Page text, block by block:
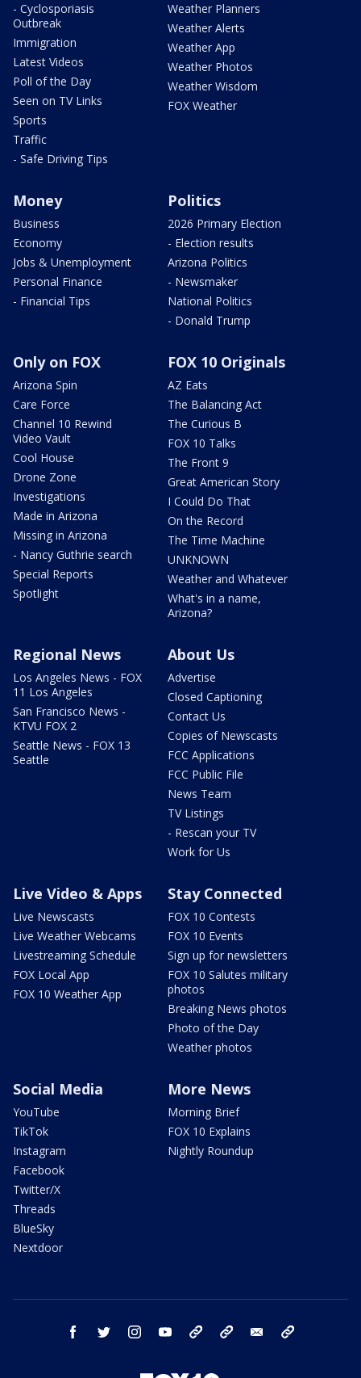
- Cyclosporiasis
Outbreak
Immigration
Latest Videos
Poll of the Day
Seen on TV Links
Sports
Traffic
- Safe Driving Tips
Weather Planners
Weather Alerts
Weather App
Weather Photos
Weather Wisdom
FOX Weather
Money
Business
Economy
Jobs & Unemployment
Personal Finance
- Financial Tips
Politics
2026 Primary Election
- Election results
Arizona Politics
- Newsmaker
National Politics
- Donald Trump
Only on FOX
Arizona Spin
Care Force
Channel 10 Rewind
Video Vault
Cool House
Drone Zone
Investigations
Made in Arizona
Missing in Arizona
- Nancy Guthrie search
Special Reports
Spotlight
FOX 10 Originals
AZ Eats
The Balancing Act
The Curious B
FOX 10 Talks
The Front 9
Great American Story
I Could Do That
On the Record
The Time Machine
UNKNOWN
Weather and Whatever
What's in a name,
Arizona?
Regional News
Los Angeles News - FOX
11 Los Angeles
San Francisco News -
KTVU FOX 2
Seattle News - FOX 13
Seattle
About Us
Advertise
Closed Captioning
Contact Us
Copies of Newscasts
FCC Applications
FCC Public File
News Team
TV Listings
- Rescan your TV
Work for Us
Live Video & Apps
Live Newscasts
Live Weather Webcams
Livestreaming Schedule
FOX Local App
FOX 10 Weather App
Stay Connected
FOX 10 Contests
FOX 10 Events
Sign up for newsletters
FOX 10 Salutes military
photos
Breaking News photos
Photo of the Day
Weather photos
Social Media
YouTube
TikTok
Instagram
Facebook
Twitter/X
Threads
BlueSky
Nextdoor
More News
Morning Brief
FOX 10 Explains
Nightly Roundup
facebook twitter instagram youtube bluesky email